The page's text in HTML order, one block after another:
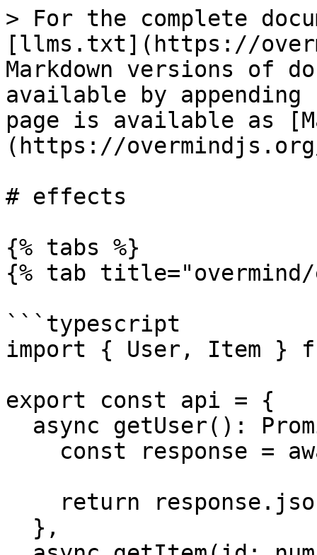
> For the complete
[llms.txt](https://
Markdown versions of
available by
page is available as
(https://
# effects
{% tabs %}
{% tab
```typescript
import { User, Item }
export const api = {